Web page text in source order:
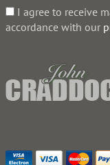
I agree to receive
accordance with our